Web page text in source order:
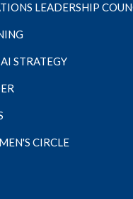
LEADERSHIP
STRATEGY
CIRCLE